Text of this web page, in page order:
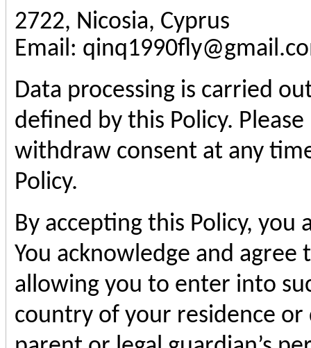
2722, Nicosia, Cyprus
Email:
Data processing is carried
defined by this Policy.
withdraw consent at any
Policy.
By accepting this Policy, you
You acknowledge and
allowing you to enter into
country of your residence